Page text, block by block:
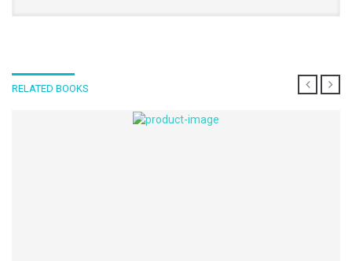
RELATED BOOKS